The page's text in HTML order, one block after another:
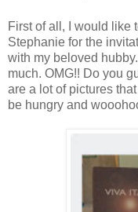
First of all, I would like
Stephanie for the
with my beloved
much. OMG!! Do you
are a lot of pictures
be hungry and